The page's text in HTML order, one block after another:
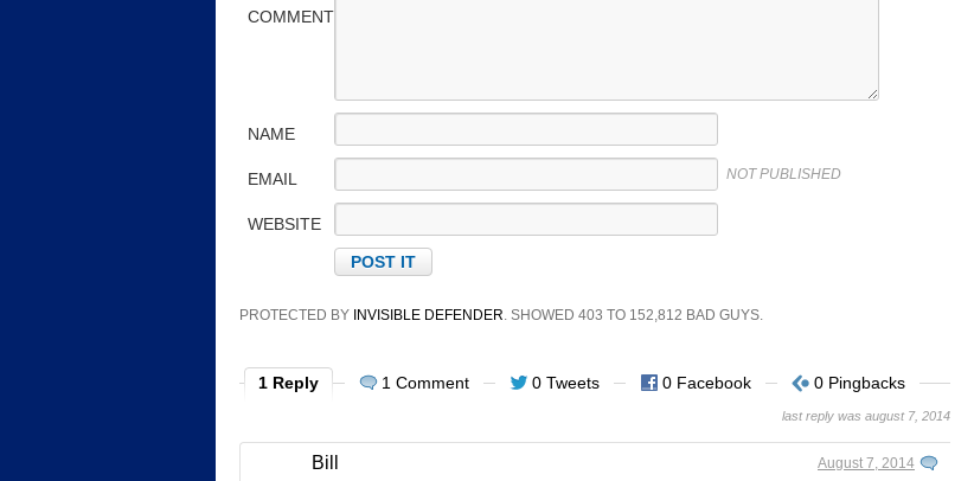
COMMENT
NAME
EMAIL NOT PUBLISHED
WEBSITE
PROTECTED BY INVISIBLE DEFENDER. SHOWED 403 TO 152,812 BAD GUYS.
1 Reply 1 Comment 0 Tweets 0 Facebook 0 Pingbacks
last reply was august 7, 2014
Bill August 7, 2014